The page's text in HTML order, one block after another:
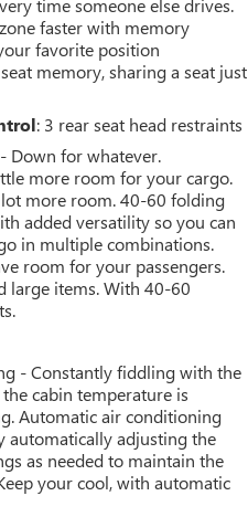
your passengers secure.
Flash Metallic Alloy
look.
Touring is a true
a winning combination of
Experience the
our showroom today for a
faster with memory
favorite position
memory, sharing a seat just
: 3 rear seat head restraints
Down for whatever.
more room for your cargo.
more room. 40-60 folding
added versatility so you can
in multiple combinations.
room for your passengers.
large items. With 40-60
- Constantly fiddling with the
cabin temperature is
Automatic air conditioning
automatically adjusting the
as needed to maintain the
your cool, with automatic